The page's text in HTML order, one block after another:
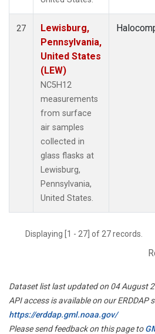
27
Lewisburg,
Pennsylvania,
United States
(LEW)
NC5H12
measurements
from surface
air samples
collected in
glass flasks at
Lewisburg,
Pennsylvania,
United States.
Displaying [1 - 27] of 27 records.
Dataset list last updated on 04 August
API access is available on our ERDDAP
https://erddap.gml.noaa.gov/
Please send feedback on this page to